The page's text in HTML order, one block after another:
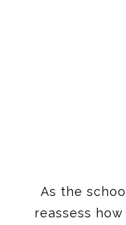
As the
reassess